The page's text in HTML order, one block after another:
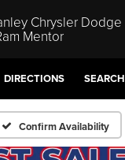
Chrysler Dodge
Mentor
DIRECTIONS SEARCH
Confirm Availability